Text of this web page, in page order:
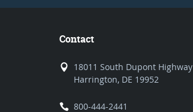
Contact
18011 South Dupont Highway
Harrington, DE 19952
800-444-2441